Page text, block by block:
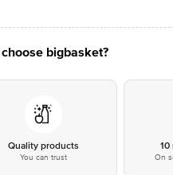
bigbasket?
Quality products
You can trust
10
On